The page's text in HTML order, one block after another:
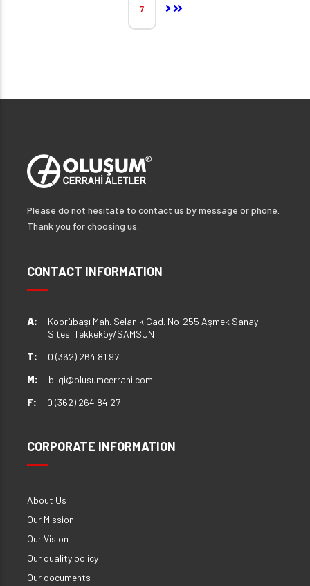
7
Please do not hesitate to contact us by message or phone.
Thank you for choosing us.
CONTACT INFORMATION
A:
Köprübaşı Mah. Selanik Cad. No:255 Aşmek Sanayi
Sitesi Tekkeköy/SAMSUN
T:
0 (362) 264 81 97
M:
bilgi@olusumcerrahi.com
F:
0 (362) 264 84 27
CORPORATE INFORMATION
About Us
Our Mission
Our Vision
Our quality policy
Our documents